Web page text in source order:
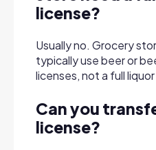
license?
Usually no. Grocery
typically use beer or
licenses, not a full
Can you
license?